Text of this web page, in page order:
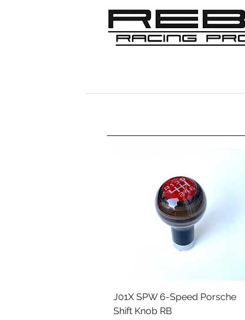
Quick View
J01X SPW 6-Speed Porsche
Shift Knob RB